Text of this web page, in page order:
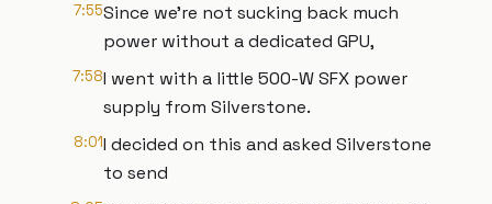
7:55Since we're not sucking back much
power without a dedicated GPU,
7:58I went with a little 500-W SFX power
supply from Silverstone.
8:01I decided on this and asked Silverstone
to send